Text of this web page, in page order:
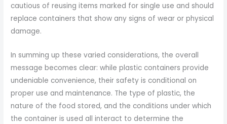
cautious of reusing items marked for single use and should
replace containers that show any signs of wear or physical
damage.
In summing up these varied considerations, the overall
message becomes clear: while plastic containers provide
undeniable convenience, their safety is conditional on
proper use and maintenance. The type of plastic, the
nature of the food stored, and the conditions under which
the container is used all interact to determine the